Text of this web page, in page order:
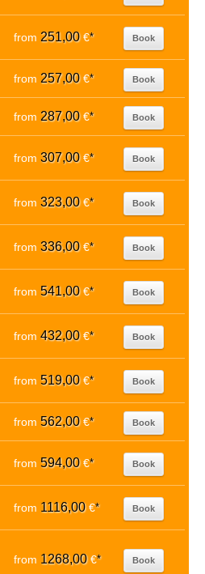
from 251,00€* Book
from 257,00€* Book
from 287,00€* Book
from 307,00€* Book
from 323,00€* Book
from 336,00€* Book
from 541,00€* Book
from 432,00€* Book
from 519,00€* Book
from 562,00€* Book
from 594,00€* Book
from 1116,00€* Book
from 1268,00€* Book